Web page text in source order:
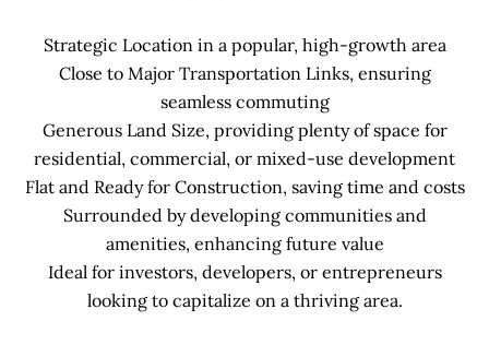
Strategic Location in a popular, high-growth area
Close to Major Transportation Links, ensuring
seamless commuting
Generous Land Size, providing plenty of space for
residential, commercial, or mixed-use development
Flat and Ready for Construction, saving time and costs
Surrounded by developing communities and
amenities, enhancing future value
Ideal for investors, developers, or entrepreneurs
looking to capitalize on a thriving area.